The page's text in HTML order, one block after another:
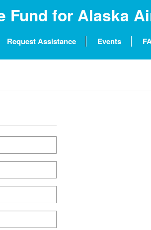
Fund for Alaska
Request Assistance Events